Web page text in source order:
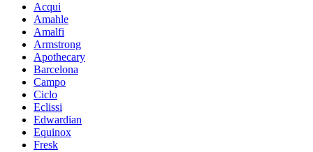
Acqui
Amahle
Amalfi
Armstrong
Apothecary
Barcelona
Campo
Ciclo
Eclissi
Edwardian
Equinox
Fresk